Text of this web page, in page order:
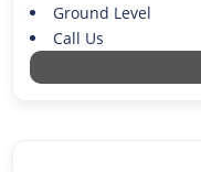
Ground Level
Call Us